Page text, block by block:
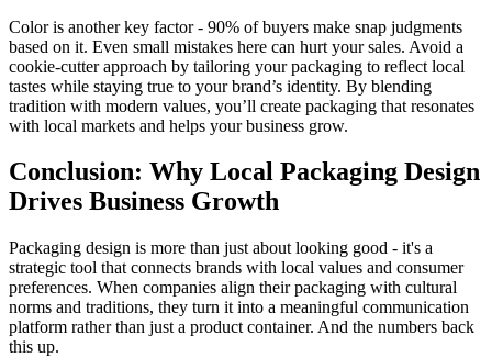
Color is another key factor - 90% of buyers make snap judgments
based on it. Even small mistakes here can hurt your sales. Avoid a
cookie-cutter approach by tailoring your packaging to reflect local
tastes while staying true to your brand’s identity. By blending
tradition with modern values, you’ll create packaging that resonates
with local markets and helps your business grow.
Conclusion: Why Local Packaging Design
Drives Business Growth
Packaging design is more than just about looking good - it's a
strategic tool that connects brands with local values and consumer
preferences. When companies align their packaging with cultural
norms and traditions, they turn it into a meaningful communication
platform rather than just a product container. And the numbers back
this up.